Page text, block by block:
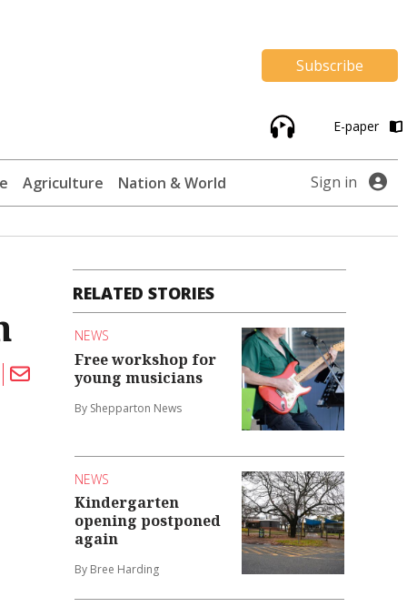
Subscribe
E-paper
Agriculture Nation & World Sign in
RELATED STORIES
NEWS
Free workshop for
young musicians
By Shepparton News
NEWS
Kindergarten
opening postponed
again
By Bree Harding